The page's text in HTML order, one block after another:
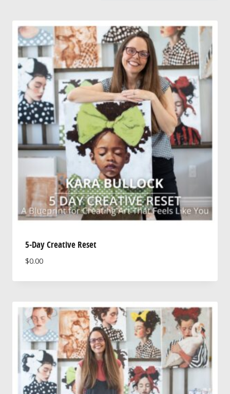
5-Day Creative Reset
$0.00